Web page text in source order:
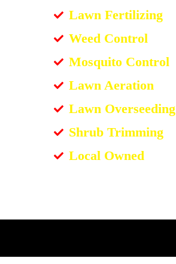
Lawn Fertilizing
Weed Control
Mosquito Control
Lawn Aeration
Lawn Overseeding
Shrub Trimming
Local Owned